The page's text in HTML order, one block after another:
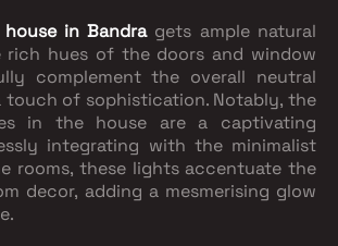
house in Bandragets ample natural
rich hues of the doors and window
complement the overall neutral
touch of sophistication. Notably, the
in the house are a captivating
integrating with the minimalist
rooms, these lights accentuate the
decor, adding a mesmerising glow